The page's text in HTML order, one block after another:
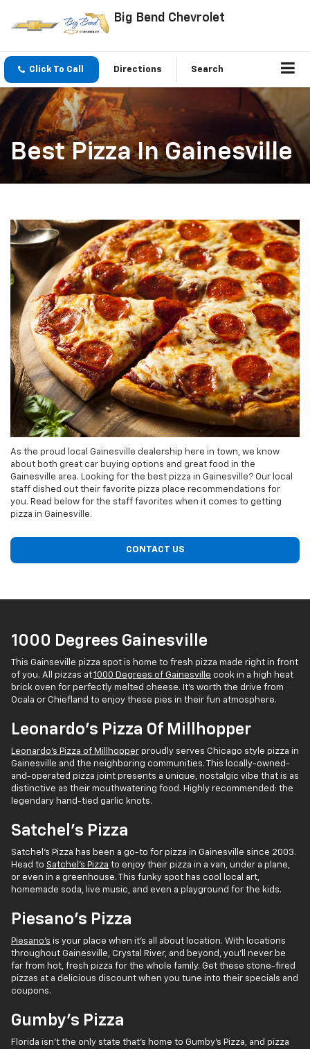
Big Bend Chevrolet
Click To Call Directions Search
Best Pizza In Gainesville
As the proud local Gainesville dealership here in town, we know
about both great car buying options and great food in the
Gainesville area. Looking for the best pizza in Gainesville? Our local
staff dished out their favorite pizza place recommendations for
you. Read below for the staff favorites when it comes to getting
pizza in Gainesville.
CONTACT US
1000 Degrees Gainesville
This Gainseville pizza spot is home to fresh pizza made right in front
of you. All pizzas at1000 Degrees of Gainesville cook in a high heat
brick oven for perfectly melted cheese. It's worth the drive from
Ocala or Chiefland to enjoy these pies in their fun atmosphere.
Leonardo's Pizza Of Millhopper
Leonardo's Pizza of Millhopper proudly serves Chicago style pizza in
Gainesville and the neighboring communities. This locally-owned-
and-operated pizza joint presents a unique, nostalgic vibe that is as
distinctive as their mouthwatering food. Highly recommended: the
legendary hand-tied garlic knots.
Satchel's Pizza
Satchel's Pizza has been a go-to for pizza in Gainesville since 2003.
Head to Satchel's Pizza to enjoy their pizza in a van, under a plane,
or even in a greenhouse. This funky spot has cool local art,
homemade soda, live music, and even a playground for the kids.
Piesano's Pizza
Piesano's is your place when it's all about location. With locations
throughout Gainesville, Crystal River, and beyond, you'll never be
far from hot, fresh pizza for the whole family. Get these stone-fired
pizzas at a delicious discount when you tune into their specials and
coupons.
Gumby's Pizza
Florida isn't the only state that's home to Gumby's Pizza, and pizza